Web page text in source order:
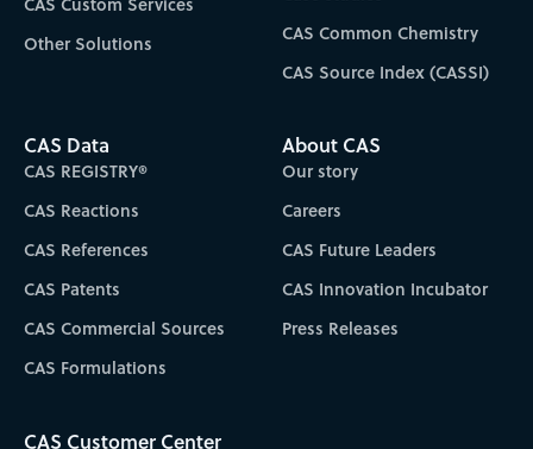
Other Solutions
CAS Common Chemistry
CAS Source Index (CASSI)
CAS Data
CAS REGISTRY®
CAS Reactions
CAS References
CAS Patents
CAS Commercial Sources
CAS Formulations
About CAS
Our story
Careers
CAS Future Leaders
CAS Innovation Incubator
Press Releases
CAS Customer Center